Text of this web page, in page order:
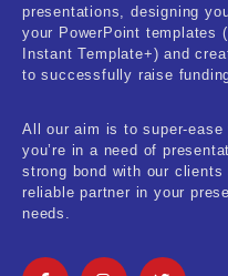
Nature & Life
Pets Care
Real-Estate &
Research &
Self Improvement
presentations, designing
your PowerPoint templates
Instant Template+) and
to successfully raise
All our aim is to super-ease
you’re in a need of
strong bond with our clients
reliable partner in your
needs.